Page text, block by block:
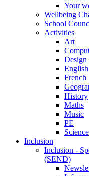
Your
Wellbeing
School
Activities
Art
Design
English
French
History
Maths
Music
PE
Science
Inclusion
Inclusion -
(SEND)